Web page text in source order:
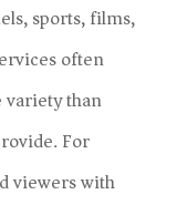
sports, films,
often
variety than
For
viewers with